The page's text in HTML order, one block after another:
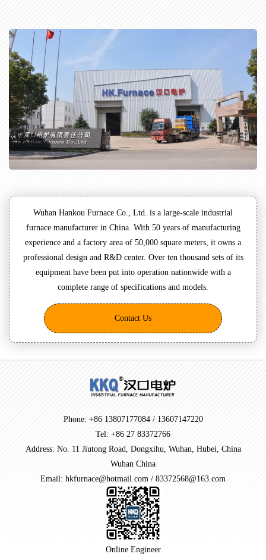
Wuhan Hankou Furnace Co., Ltd. is a large-scale industrial
furnace manufacturer in China. With 50 years of manufacturing
experience and a factory area of 50,000 square meters, it owns a
professional design and R&D center. Over ten thousand sets of its
equipment have been put into operation nationwide with a
complete range of specifications and models.
Contact Us
Phone: +86 13807177084 / 13607147220
Tel: +86 27 83372766
Address: No. 11 Jiutong Road, Dongxihu, Wuhan, Hubei, China
Wuhan China
Email: hkfurnace@hotmail.com / 83372568@163.com
Online Engineer